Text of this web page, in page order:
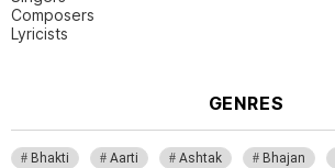
Composers
Lyricists
GENRES
Bhakti Aarti Ashtak Bhajan